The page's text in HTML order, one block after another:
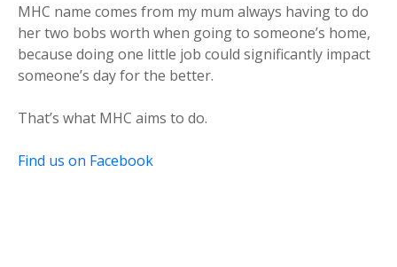
MHC name comes from my mum always having to do
her two bobs worth when going to someone’s home,
because doing one little job could significantly impact
someone’s day for the better.
That’s what MHC aims to do.
Find us on Facebook